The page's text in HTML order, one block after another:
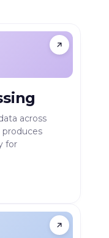
across
produces
for